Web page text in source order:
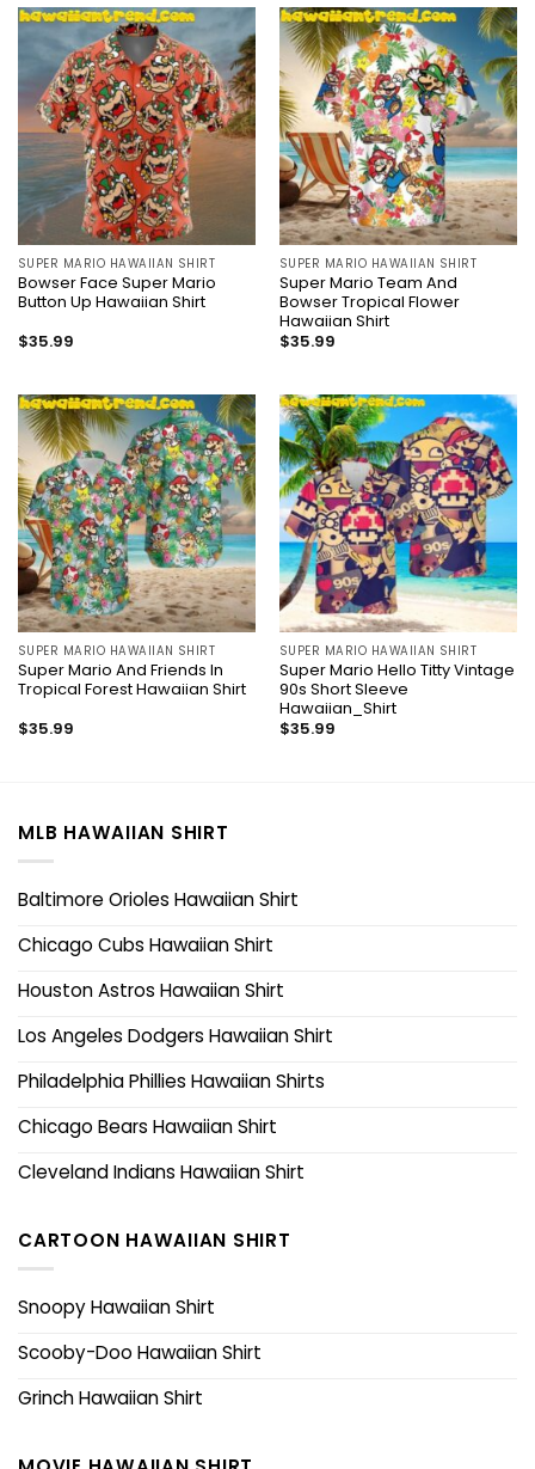
SUPER MARIO HAWAIIAN SHIRT
Bowser Face Super Mario
Button Up Hawaiian Shirt
$35.99
SUPER MARIO HAWAIIAN SHIRT
Super Mario Team And
Bowser Tropical Flower
Hawaiian Shirt
$35.99
SUPER MARIO HAWAIIAN SHIRT
Super Mario And Friends In
Tropical Forest Hawaiian Shirt
$35.99
SUPER MARIO HAWAIIAN SHIRT
Super Mario Hello Titty Vintage
90s Short Sleeve
Hawaiian_Shirt
$35.99
MLB HAWAIIAN SHIRT
Baltimore Orioles Hawaiian Shirt
Chicago Cubs Hawaiian Shirt
Houston Astros Hawaiian Shirt
Los Angeles Dodgers Hawaiian Shirt
Philadelphia Phillies Hawaiian Shirts
Chicago Bears Hawaiian Shirt
Cleveland Indians Hawaiian Shirt
CARTOON HAWAIIAN SHIRT
Snoopy Hawaiian Shirt
Scooby-Doo Hawaiian Shirt
Grinch Hawaiian Shirt